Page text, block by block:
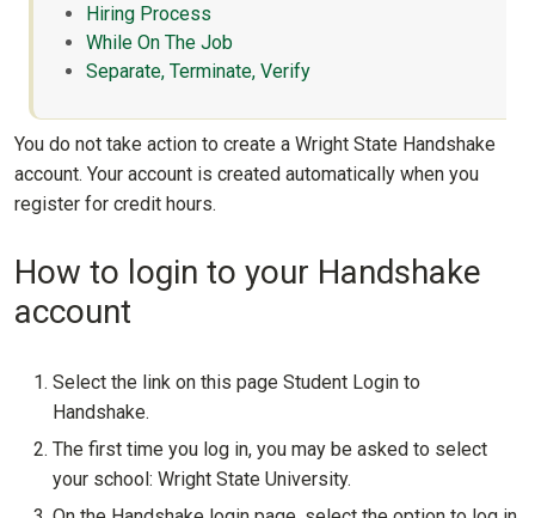
Hiring Process
While On The Job
Separate, Terminate, Verify
You do not take action to create a Wright State Handshake
account. Your account is created automatically when you
register for credit hours.
How to login to your Handshake
account
Select the link on this page Student Login to
Handshake.
The first time you log in, you may be asked to select
your school: Wright State University.